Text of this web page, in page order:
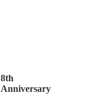
8th
Anniversary